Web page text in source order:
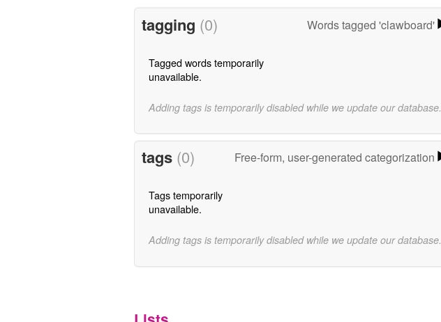
tagging (0) Words tagged 'clawboard'
Tagged words temporarily
unavailable.
Adding tags is temporarily disabled while we update our database.
tags (0) Free-form, user-generated categorization
Tags temporarily
unavailable.
Adding tags is temporarily disabled while we update our database.